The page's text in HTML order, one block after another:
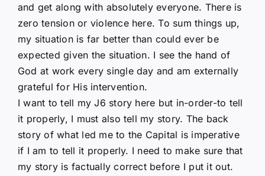
and get along with absolutely everyone. There is
zero tension or violence here. To sum things up,
my situation is far better than could ever be
expected given the situation. I see the hand of
God at work every single day and am externally
grateful for His intervention.
I want to tell my J6 story here but in-order-to tell
it properly, I must also tell my story. The back
story of what led me to the Capital is imperative
if I am to tell it properly. I need to make sure that
my story is factually correct before I put it out.